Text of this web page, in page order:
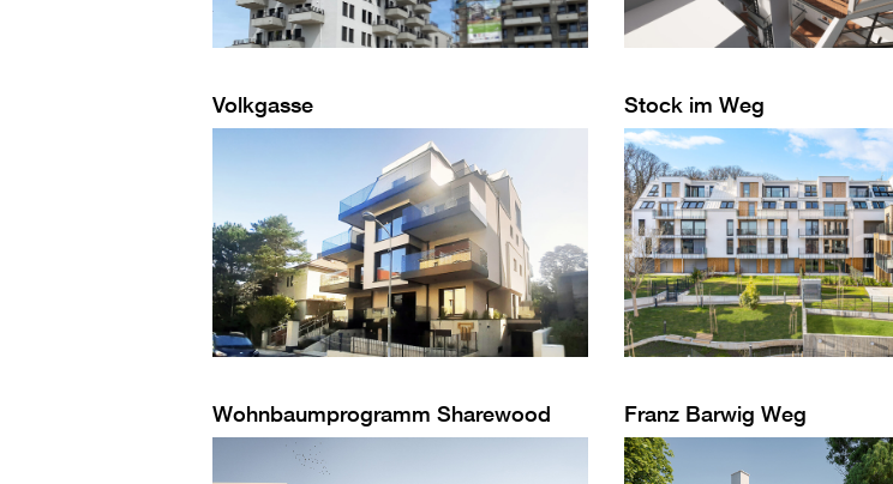
Volkgasse Stock im Weg
Wohnbaumprogramm Sharewood Franz Barwig Weg